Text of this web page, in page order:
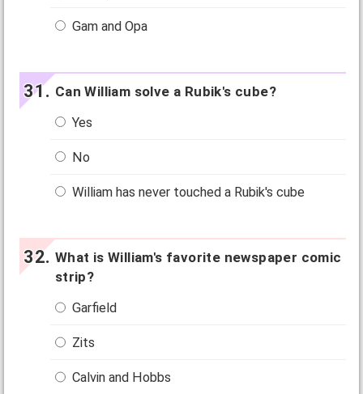
Gam and Opa
Can William solve a Rubik's cube?
Yes
No
William has never touched a Rubik's cube
What is William's favorite newspaper comic
strip?
Garfield
Zits
Calvin and Hobbs